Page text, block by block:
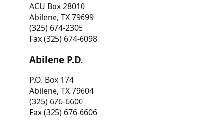
ACU Box 28010
Abilene, TX 79699
(325) 674-2305
Fax (325) 674-6098
Abilene P.D.
P.O. Box 174
Abilene, TX 79604
(325) 676-6600
Fax (325) 676-6606